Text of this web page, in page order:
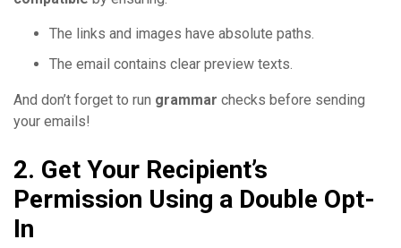
The links and images have absolute paths.
The email contains clear preview texts.
And don’t forget to run grammar checks before sending
your emails!
2. Get Your Recipient’s
Permission Using a Double Opt-
In